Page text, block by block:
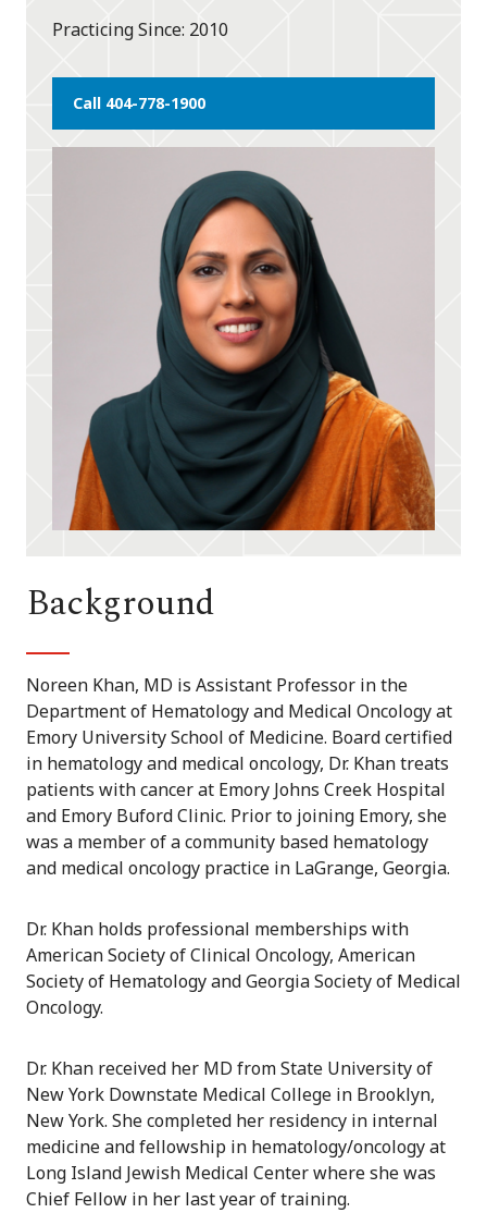
Practicing Since 2010
Call 404-778-1900
Background
Noreen Khan, MD is Assistant Professor in the
Department of Hematology and Medical Oncology at
Emory University School of Medicine. Board certified
in hematology and medical oncology, Dr. Khan treats
patients with cancer at Emory Johns Creek Hospital
and Emory Buford Clinic. Prior to joining Emory, she
was a member of a community based hematology
and medical oncology practice in LaGrange, Georgia.
Dr. Khan holds professional memberships with
American Society of Clinical Oncology, American
Society of Hematology and Georgia Society of Medical
Oncology.
Dr. Khan received her MD from State University of
New York Downstate Medical College in Brooklyn,
New York. She completed her residency in internal
medicine and fellowship in hematology/oncology at
Long Island Jewish Medical Center where she was
Chief Fellow in her last year of training.